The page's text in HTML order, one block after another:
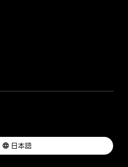
日本語